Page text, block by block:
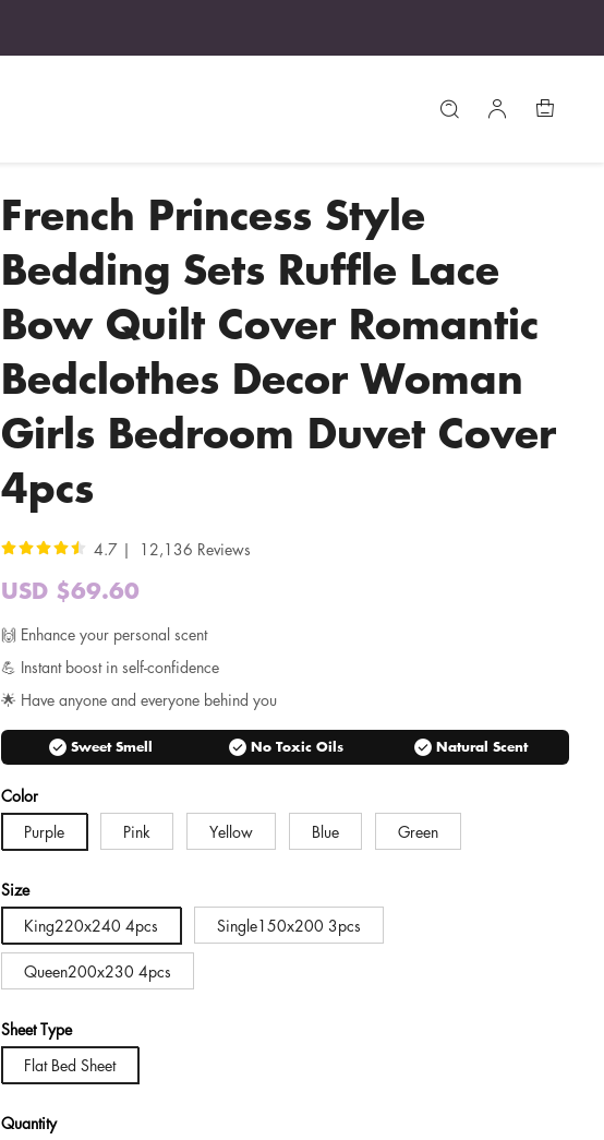
French Princess Style
Bedding Sets Ruffle Lace
Bow Quilt Cover Romantic
Bedclothes Decor Woman
Girls Bedroom Duvet Cover
4pcs
4.7 | 12,136 Reviews
Sale
price
USD $69.60
🙌 Enhance your personal scent
💪 Instant boost in self-confidence
🌟 Have anyone and everyone behind you
check_circle Sweet Smell check_circle No Toxic Oils check_circle Natural Scent
Color
Purple
Pink Yellow Blue Green
Size
King220x240 4pcs
Single150x200 3pcs
Queen200x230 4pcs
Sheet Type
Flat Bed Sheet
Quantity